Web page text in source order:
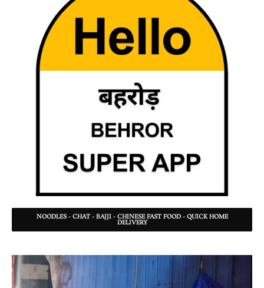
NOODLES - CHAT - BAJJI - CHINESE FAST FOOD - QUICK HOME
DELIVERY